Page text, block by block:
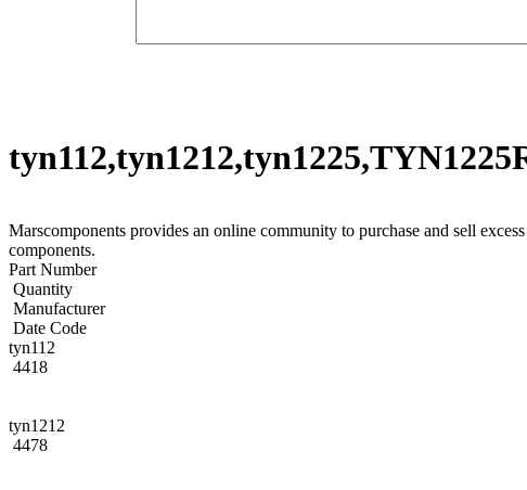
Marscomponents provides an online community to purchase and sell
components.
Part Number
Quantity
Manufacturer
Date Code
tyn112
4418
tyn1212
4478